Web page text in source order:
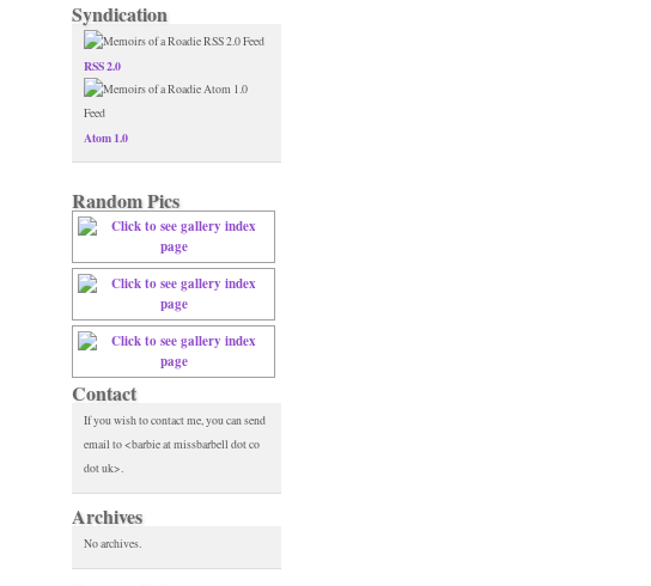
Syndication
RSS 2.0
Atom 1.0
Random Pics
Contact
If you wish to contact me, you can send
email to <barbie at missbarbell dot co
dot uk>.
Archives
No archives.